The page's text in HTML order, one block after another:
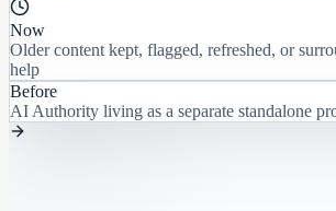
Now
Older content kept, flagged, refreshed, or
help
Before
AI Authority living as a separate standalone